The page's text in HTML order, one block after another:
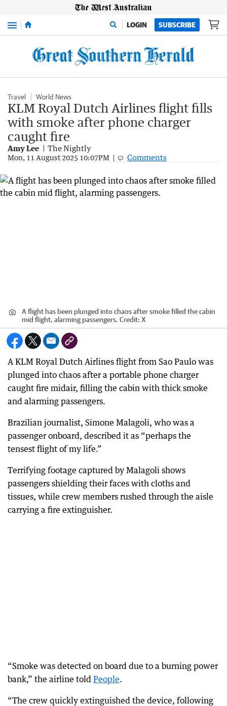
Menu LOGIN SUBSCRIBE
Travel World News
KLM Royal Dutch Airlines flight fills
with smoke after phone charger
caught fire
Amy Lee The Nightly
Mon, 11 August 2025 10:07PM Comments
A flight has been plunged into chaos after smoke filled the cabin
mid flight, alarming passengers. Credit: X
A KLM Royal Dutch Airlines flight from Sao Paulo was
plunged into chaos after a portable phone charger
caught fire midair, filling the cabin with thick smoke
and alarming passengers.
Brazilian journalist, Simone Malagoli, who was a
passenger onboard, described it as “perhaps the
tensest flight of my life.”
Terrifying footage captured by Malagoli shows
passengers shielding their faces with cloths and
tissues, while crew members rushed through the aisle
carrying a fire extinguisher.
“Smoke was detected on board due to a burning power
bank,” the airline told People.
“The crew quickly extinguished the device, following